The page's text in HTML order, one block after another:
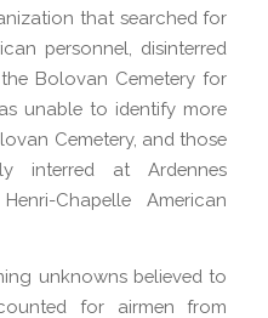
that searched for
personnel, disinterred
Bolovan Cemetery for
unable to identify more
Cemetery, and those
interred at Ardennes
Chapelle American
unknowns believed to
for airmen from